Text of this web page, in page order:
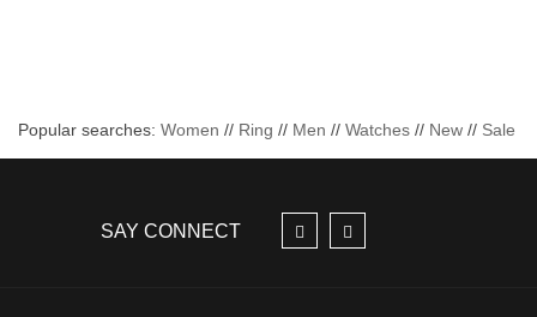
Popular searches: Women // Ring // Men // Watches // New // Sale
SAY CONNECT